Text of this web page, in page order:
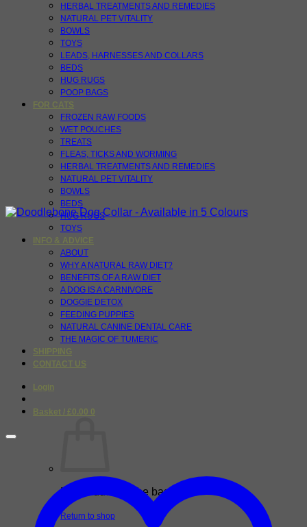
HERBAL TREATMENTS AND REMEDIES
NATURAL PET VITALITY
BOWLS
TOYS
LEADS, HARNESSES AND COLLARS
BEDS
HUG RUGS
POOP BAGS
FOR CATS
FROZEN RAW FOODS
WET POUCHES
TREATS
FLEAS, TICKS AND WORMING
HERBAL TREATMENTS AND REMEDIES
NATURAL PET VITALITY
BOWLS
BEDS
HUG RUGS
TOYS
INFO & ADVICE
ABOUT
WHY A NATURAL RAW DIET?
BENEFITS OF A RAW DIET
A DOG IS A CARNIVORE
DOGGIE DETOX
FEEDING PUPPIES
NATURAL CANINE DENTAL CARE
THE MAGIC OF TUMERIC
SHIPPING
CONTACT US
Login
Basket / £ 0.00 0
No products in the basket.
Return to shop